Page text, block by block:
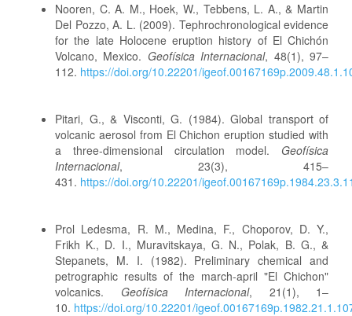
Nooren, C. A. M., Hoek, W., Tebbens, L. A., & Martin
Del Pozzo, A. L. (2009). Tephrochronological evidence
for the late Holocene eruption history of El Chichón
Volcano, Mexico. Geofísica Internacional, 48(1), 97–
112. https://doi.org/10.22201/
Pitari, G., & Visconti, G. (1984). Global transport of
volcanic aerosol from El Chichon eruption studied with
a three-dimensional circulation model. Geofísica
Internacional, 23(3), 415–
431. https://doi.org/10.22201/
Prol Ledesma, R. M., Medina, F., Choporov, D. Y.,
Frikh K., D. I., Muravitskaya, G. N., Polak, B. G., &
Stepanets, M. I. (1982). Preliminary chemical and
petrographic results of the march-april "El Chichon"
volcanics. Geofísica Internacional, 21(1), 1–
10. https://doi.org/10.22201/